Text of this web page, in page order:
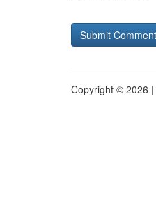
Copyright © 2026 |